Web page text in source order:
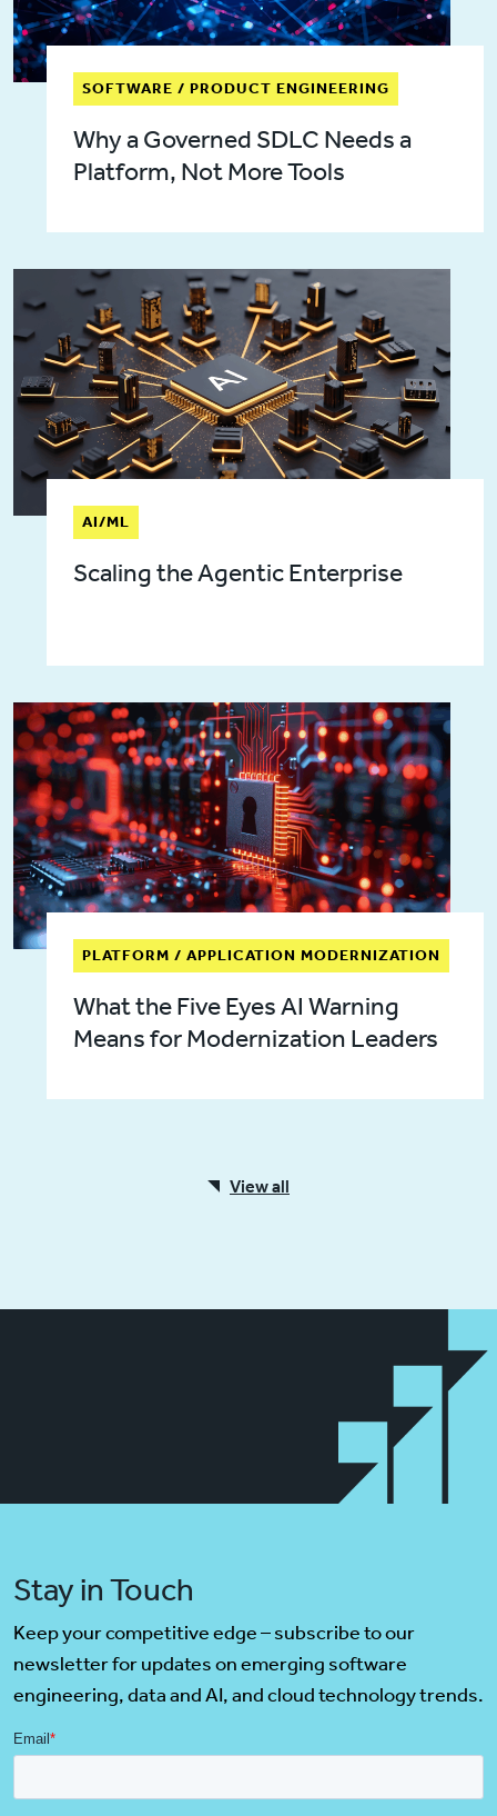
SOFTWARE / PRODUCT ENGINEERING
Why a Governed SDLC Needs a
Platform, Not More Tools
AI/ML
Scaling the Agentic Enterprise
PLATFORM / APPLICATION MODERNIZATION
What the Five Eyes AI Warning
Means for Modernization Leaders
View all
Stay in Touch
Keep your competitive edge – subscribe to our
newsletter for updates on emerging software
engineering, data and AI, and cloud technology trends.